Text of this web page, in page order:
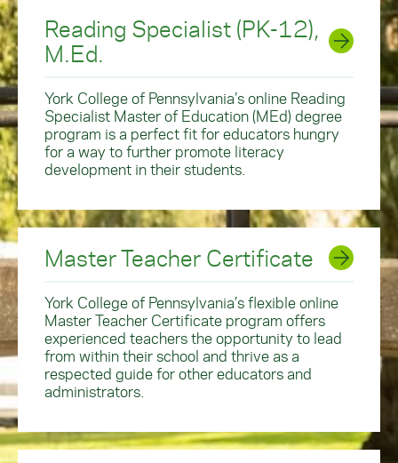
Reading Specialist (PK-12),
M.Ed.
York College of Pennsylvania’s online Reading
Specialist Master of Education (MEd) degree
program is a perfect fit for educators hungry
for a way to further promote literacy
development in their students.
Master Teacher Certificate
York College of Pennsylvania’s flexible online
Master Teacher Certificate program offers
experienced teachers the opportunity to lead
from within their school and thrive as a
respected guide for other educators and
administrators.